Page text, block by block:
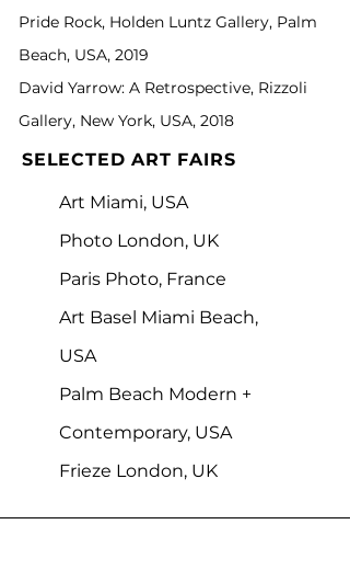
Pride Rock, Holden Luntz Gallery, Palm
Beach, USA, 2019
David Yarrow: A Retrospective, Rizzoli
Gallery, New York, USA, 2018
SELECTED ART FAIRS
Art Miami, USA
Photo London, UK
Paris Photo, France
Art Basel Miami Beach,
USA
Palm Beach Modern +
Contemporary, USA
Frieze London, UK